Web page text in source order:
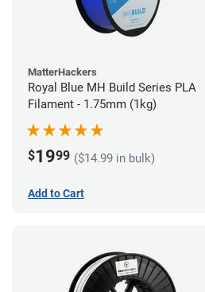
MatterHackers
Royal Blue MH Build Series PLA
Filament - 1.75mm (1kg)
$1999 ($14.99 in bulk)
Add to Cart